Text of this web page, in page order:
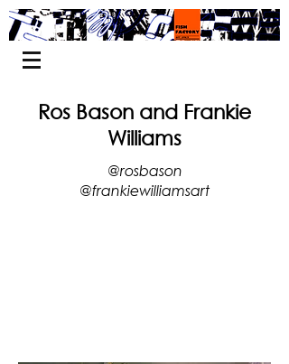
Ros Bason and Frankie
Williams
@rosbason
@frankiewilliamsart